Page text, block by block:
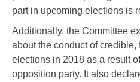
part in upcoming elections is
Additionally, the Committee
about the conduct of credible,
elections in 2018 as a result
opposition party. It also